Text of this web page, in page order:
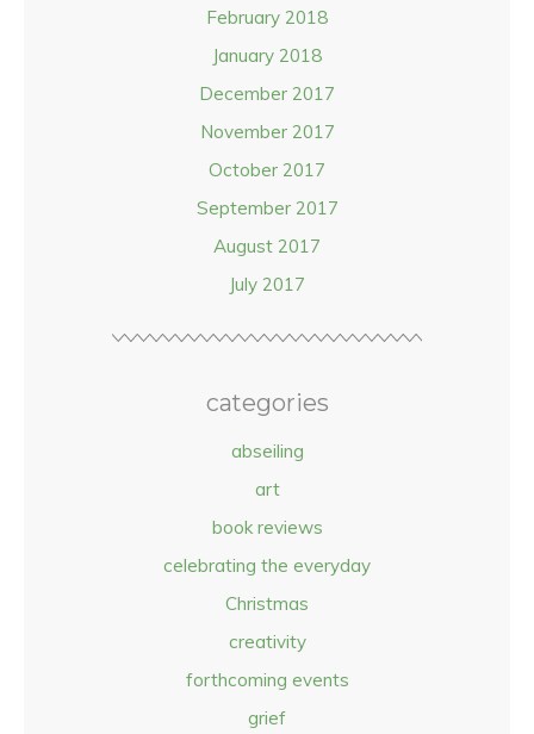
February 2018
January 2018
December 2017
November 2017
October 2017
September 2017
August 2017
July 2017
categories
abseiling
art
book reviews
celebrating the everyday
Christmas
creativity
forthcoming events
grief